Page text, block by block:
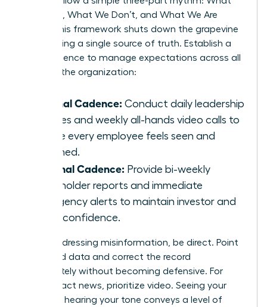
We Know, What We Don’t, and What We Are
Doing. This framework shuts down the grapevine
by providing a single source of truth. Establish a
clear cadence to manage expectations across all
levels of the organization:
Internal Cadence: Conduct daily leadership
huddles and weekly all-hands video calls to
ensure every employee feels seen and
informed.
External Cadence: Provide bi-weekly
stakeholder reports and immediate
emergency alerts to maintain investor and
client confidence.
When addressing misinformation, be direct. Point
to verified data and correct the record
immediately without becoming defensive. For
high-impact news, prioritize video. Seeing your
face and hearing your tone conveys a level of